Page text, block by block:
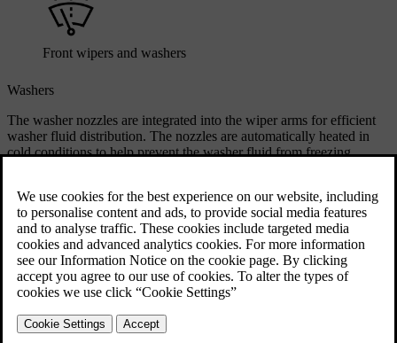
Front wipers and washers
Washers
The washer nozzles are integrated into the wiper arms for efficient
washer fluid distribution. The nozzles are automatically heated in
cold conditions to help prevent the washer fluid from freezing.
When the windscreen washers and headlights are on at the same
time, the headlights are washed automatically. If the washer fluid
level is low, the headlights washers only work when either the high
beam or passing beam are on. This is to keep the windscreen
washers active for as long as possible.
Your car tells you when it's time to refill the washer fluid. When